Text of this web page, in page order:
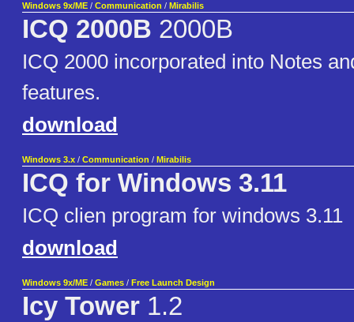
Windows 9x/ME / Communication / Mirabilis
ICQ 2000B 2000B
ICQ 2000 incorporated into Notes
features.
download
Windows 3.x / Communication / Mirabilis
ICQ for Windows 3.11
ICQ clien program for windows 3.11
download
Windows 9x/ME / Games / Free Launch Design
Icy Tower 1.2